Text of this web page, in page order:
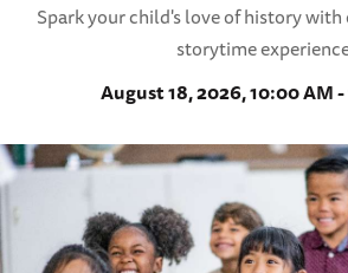
Spark your child's love of history
storytime
August 18, 2026, 10:00 AM